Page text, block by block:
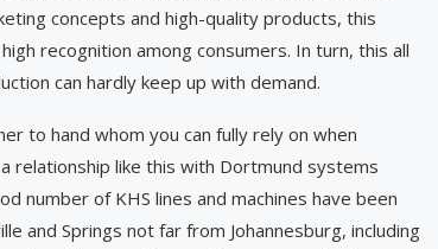
concepts and high-quality products, this
recognition among consumers. In turn, this all
can hardly keep up with demand.
to hand whom you can fully rely on when
relationship like this with Dortmund systems
number of KHS lines and machines have been
and Springs not far from Johannesburg, including